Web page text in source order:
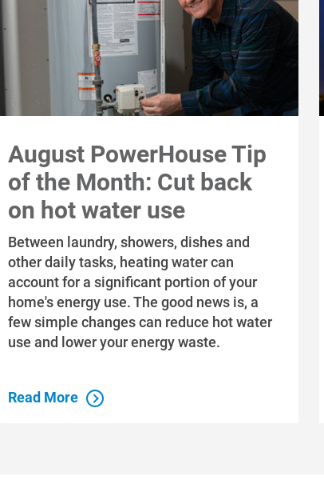
August PowerHouse Tip
of the Month: Cut back
on hot water use
Between laundry, showers, dishes and
other daily tasks, heating water can
account for a significant portion of your
home's energy use. The good news is, a
few simple changes can reduce hot water
use and lower your energy waste.
Read More